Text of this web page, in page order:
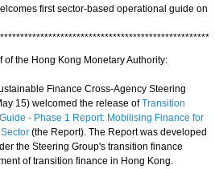
first sector-based operational guide on
****************************************************
the Hong Kong Monetary Authority:
Finance Cross-Agency Steering
15) welcomed the release ofTransition
- Phase 1 Report: Mobilising Finance for
(the Report). The Report was developed
the Steering Group's transition finance
of transition finance in Hong Kong.